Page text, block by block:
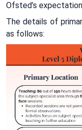
Ofsted’s
The details of
as follows: